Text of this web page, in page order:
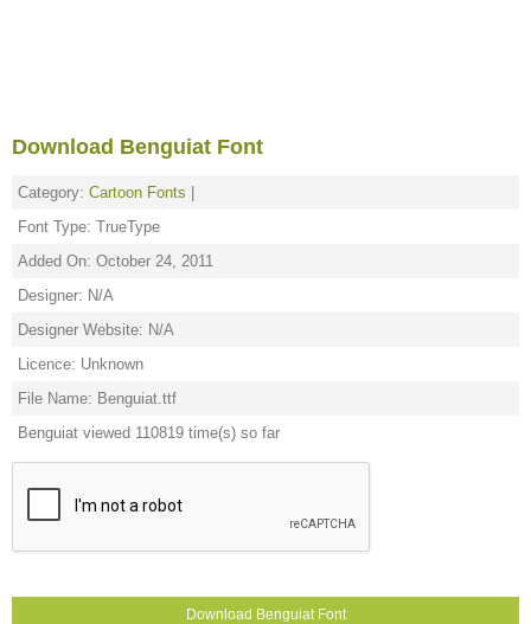
Download Benguiat Font
Category: Cartoon Fonts
Font Type: TrueType
Added On: October 24, 2011
Designer: N/A
Designer Website: N/A
Licence: Unknown
File Name: Benguiat.ttf
Benguiat viewed 110819 time(s) so far